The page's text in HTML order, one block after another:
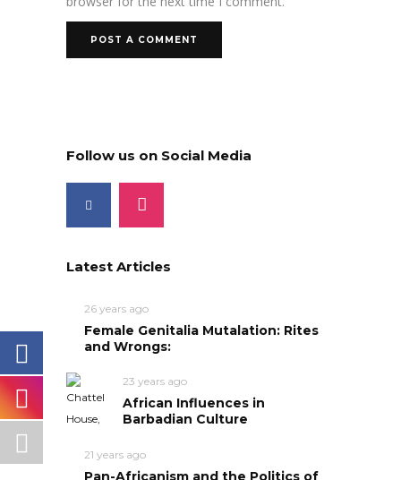
Follow us on Social Media
Latest Articles
26 years ago
Female Genitalia Mutalation: Rites
and Wrongs:
23 years ago
African Influences in
Barbadian Culture
21 years ago
Pan-Africanism and the Politics of